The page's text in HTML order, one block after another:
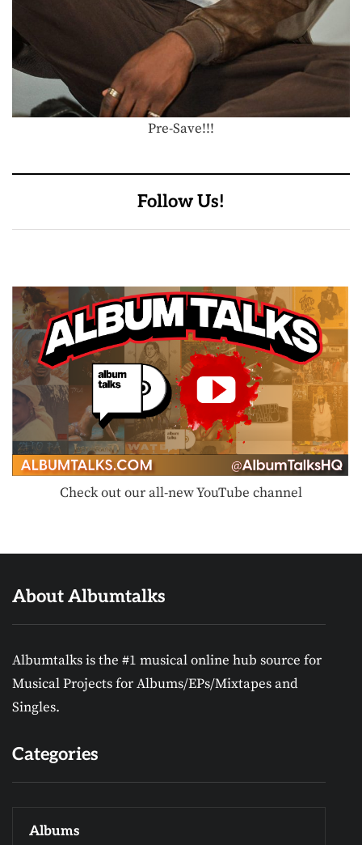
Pre-Save!!!
Follow Us!
Check out our all-new YouTube channel
About Albumtalks
Albumtalks is the #1 musical online hub source for
Musical Projects for Albums/EPs/Mixtapes and
Singles.
Categories
Albums